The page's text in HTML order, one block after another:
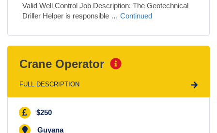
Valid Well Control Job Description: The Geotechnical
Driller Helper is responsible … Continued
Crane Operator
FULL DESCRIPTION
$250
Guyana